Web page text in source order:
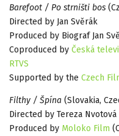
Barefoot / Po strništi bos
Directed by Jan Svěrák
Produced by Biograf Jan
Coproduced by Česká
RTVS
Supported by the Czech
Filthy / Špína (Slovakia,
Directed by Tereza Nvotová
Produced by Moloko Film